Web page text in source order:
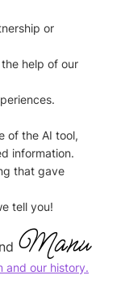
or
help of our
of the AI tool,
information.
that gave
tell you!
Manu
and our history.